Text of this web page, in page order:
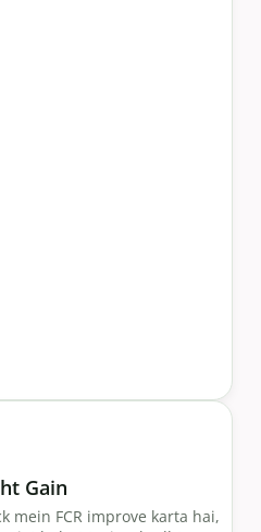
Gain
mein FCR improve karta hai,